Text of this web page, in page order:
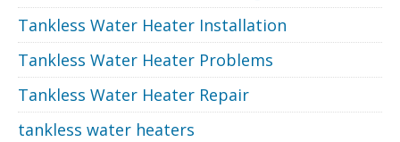
Tankless Water Heater Installation
Tankless Water Heater Problems
Tankless Water Heater Repair
tankless water heaters